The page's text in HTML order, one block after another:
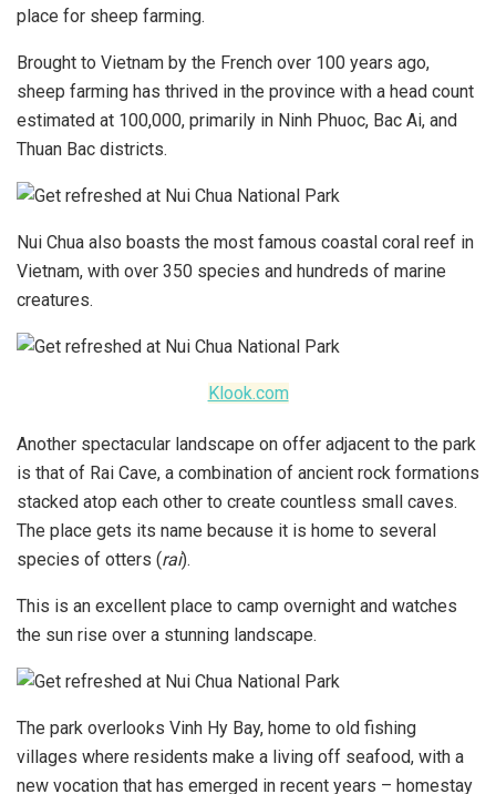
place for sheep farming.
Brought to Vietnam by the French over 100 years ago,
sheep farming has thrived in the province with a head count
estimated at 100,000, primarily in Ninh Phuoc, Bac Ai, and
Thuan Bac districts.
Nui Chua also boasts the most famous coastal coral reef in
Vietnam, with over 350 species and hundreds of marine
creatures.
Klook.com
Another spectacular landscape on offer adjacent to the park
is that of Rai Cave, a combination of ancient rock formations
stacked atop each other to create countless small caves.
The place gets its name because it is home to several
species of otters (rai).
This is an excellent place to camp overnight and watches
the sun rise over a stunning landscape.
The park overlooks Vinh Hy Bay, home to old fishing
villages where residents make a living off seafood, with a
new vocation that has emerged in recent years – homestay